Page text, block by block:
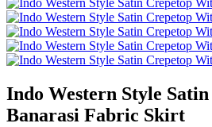
Indo Western Style
Banarasi Fabric Skirt